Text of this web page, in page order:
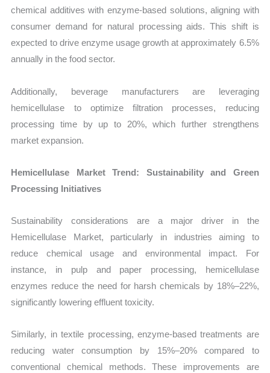
chemical additives with enzyme-based solutions, aligning with
consumer demand for natural processing aids. This shift is
expected to drive enzyme usage growth at approximately 6.5%
annually in the food sector.
Additionally, beverage manufacturers are leveraging
hemicellulase to optimize filtration processes, reducing
processing time by up to 20%, which further strengthens
market expansion.
Hemicellulase Market Trend: Sustainability and Green
Processing Initiatives
Sustainability considerations are a major driver in the
Hemicellulase Market, particularly in industries aiming to
reduce chemical usage and environmental impact. For
instance, in pulp and paper processing, hemicellulase
enzymes reduce the need for harsh chemicals by 18%–22%,
significantly lowering effluent toxicity.
Similarly, in textile processing, enzyme-based treatments are
reducing water consumption by 15%–20% compared to
conventional chemical methods. These improvements are